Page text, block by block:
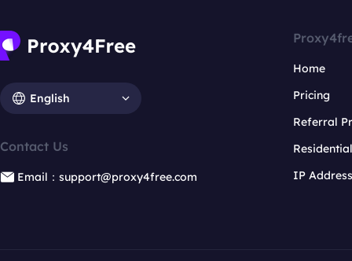
English
Contact Us
Email：support@proxy4free.com
Home
Pricing
Referral
IP